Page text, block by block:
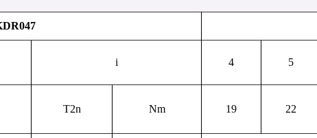
i 4 5
T2n Nm 19 22